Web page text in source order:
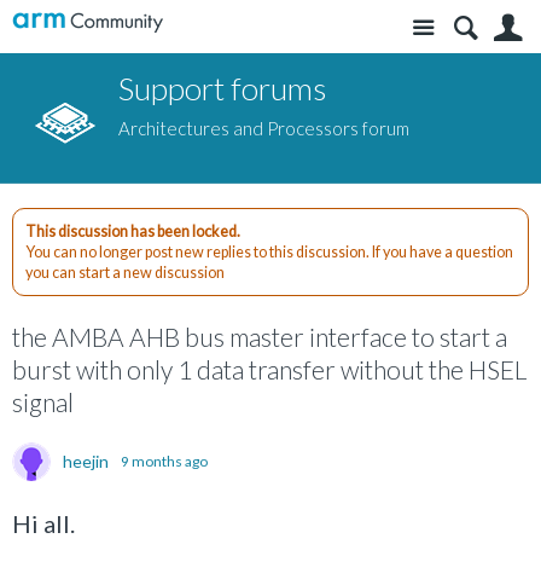
Site
Support forums
Architectures and Processors forum
This discussion has been locked.
You can no longer post new replies to this discussion. If you have a question
you can start a new discussion
the AMBA AHB bus master interface to start a
burst with only 1 data transfer without the HSEL
signal
heejin 9 months ago
Hi all.